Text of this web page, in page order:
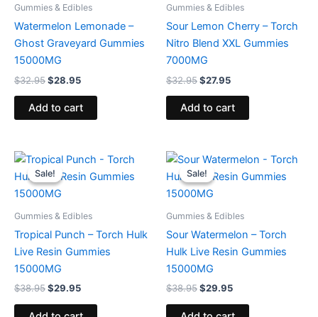
Gummies & Edibles
Watermelon Lemonade –
Ghost Graveyard Gummies
15000MG
$32.95$28.95
Add to cart
Gummies & Edibles
Sour Lemon Cherry – Torch
Nitro Blend XXL Gummies
7000MG
$32.95$27.95
Add to cart
Sale!
Sale!
Gummies & Edibles
Tropical Punch – Torch Hulk
Live Resin Gummies
15000MG
$38.95
Original
price
was:
$38.95.
$29.95
Current
is:
Sale!
Sale!
Gummies & Edibles
Sour Watermelon – Torch
Hulk Live Resin Gummies
15000MG
$38.95
Original
price
was:
$38.95.
$29.95
Current
is: